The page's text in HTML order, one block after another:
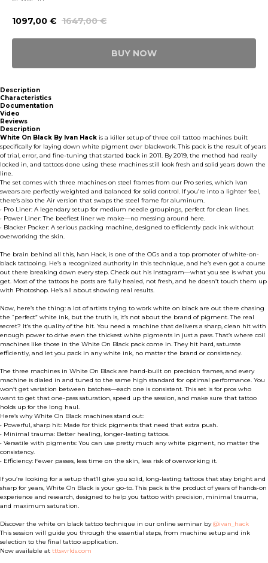
1097,00 € 1647,00 €
BUY NOW
Description
Characteristics
Documentation
Video
Reviews
Description
White On Black By Ivan Hack is a killer setup of three coil tattoo machines built
specifically for laying down white pigment over blackwork. This pack is the result of years
of trial, error, and fine-tuning that started back in 2011. By 2019, the method had really
locked in, and tattoos done using these machines still look fresh and solid years down the
line.
The set comes with three machines on steel frames from our Pro series, which Ivan
swears are perfectly weighted and balanced for solid control. If you’re into a lighter feel,
there’s also the Air version that swaps the steel frame for aluminum.
• Pro Liner: A legendary setup for medium needle groupings, perfect for clean lines.
• Power Liner: The beefiest liner we make—no messing around here.
• Blacker Packer: A serious packing machine, designed to efficiently pack ink without
overworking the skin.
The brain behind all this, Ivan Hack, is one of the OGs and a top promoter of white-on-
black tattooing. He’s a recognized authority in this technique, and he’s even got a course
out there breaking down every step. Check out his Instagram—what you see is what you
get. Most of the tattoos he posts are fully healed, not fresh, and he doesn’t touch them up
with Photoshop. He’s all about showing real results.
Now, here’s the thing: a lot of artists trying to work white on black are out there chasing
the “perfect” white ink, but the truth is, it’s not about the brand of pigment. The real
secret? It’s the quality of the hit. You need a machine that delivers a sharp, clean hit with
enough power to drive even the thickest white pigments in just a pass. That’s where coil
machines like those in the White On Black pack come in. They hit hard, saturate
efficiently, and let you pack in any white ink, no matter the brand or consistency.
The three machines in White On Black are hand-built on precision frames, and every
machine is dialed in and tuned to the same high standard for optimal performance. You
won’t get variation between batches—each one is consistent. This set is for pros who
want to get that one-pass saturation, speed up the session, and make sure that tattoo
holds up for the long haul.
Here’s why White On Black machines stand out:
• Powerful, sharp hit: Made for thick pigments that need that extra push.
• Minimal trauma: Better healing, longer-lasting tattoos.
• Versatile with pigments: You can use pretty much any white pigment, no matter the
consistency.
• Efficiency: Fewer passes, less time on the skin, less risk of overworking it.
If you’re looking for a setup that’ll give you solid, long-lasting tattoos that stay bright and
sharp for years, White On Black is your go-to. This pack is the product of years of hands-on
experience and research, designed to help you tattoo with precision, minimal trauma,
and maximum saturation.
Discover the white on black tattoo technique in our online seminar by@ivan_hack
This session will guide you through the essential steps, from machine setup and ink
selection to the final tattoo application.
Now available at tttswrlds.com